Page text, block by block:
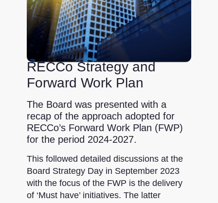
RECCo Strategy and
Forward Work Plan
The Board was presented with a
recap of the approach adopted for
RECCo’s Forward Work Plan (FWP)
for the period 2024-2027.
This followed detailed discussions at the
Board Strategy Day in September 2023
with the focus of the FWP is the delivery
of ‘Must have’ initiatives. The latter